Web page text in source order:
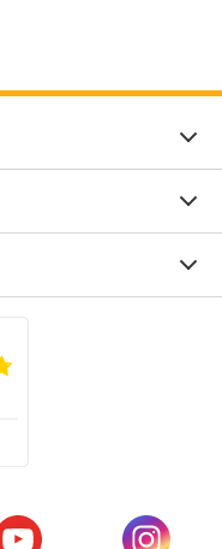
tab)
(opens in a new tab)
(opens